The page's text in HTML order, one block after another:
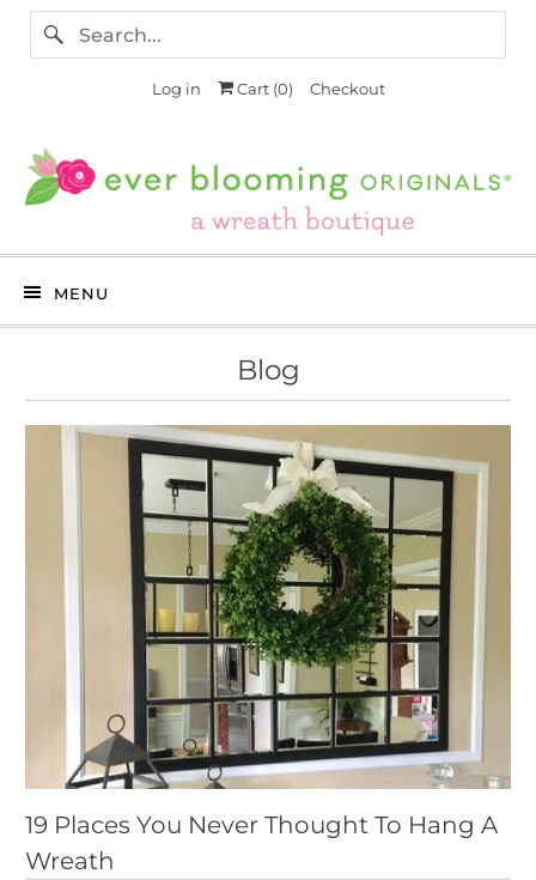
Log in Cart (0) Checkout
MENU
Blog
19 Places You Never Thought To Hang A
Wreath